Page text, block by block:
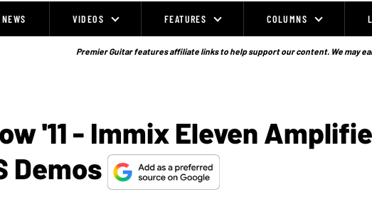
NEWS VIDEOS FEATURES COLUMNS
Premier Guitar features affiliate links to help support our content. We may
'11 - Immix Eleven
Demos